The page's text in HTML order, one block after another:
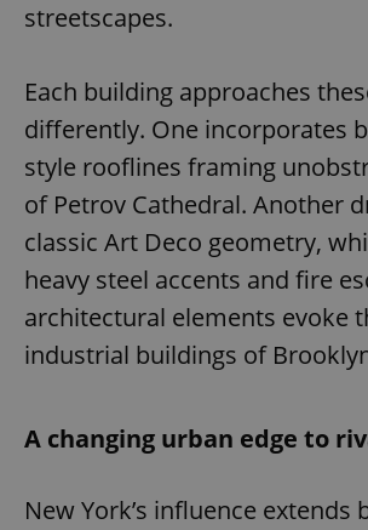
streetscapes.
Each building approaches
differently. One incorporates
style rooflines framing
of Petrov Cathedral. Another
classic Art Deco geometry,
heavy steel accents and fire
architectural elements evoke
industrial buildings of
A changing urban edge to
New York’s influence extends